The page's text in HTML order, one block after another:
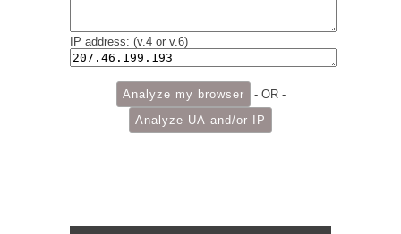
IP address: (v.4 or v.6)
- OR -